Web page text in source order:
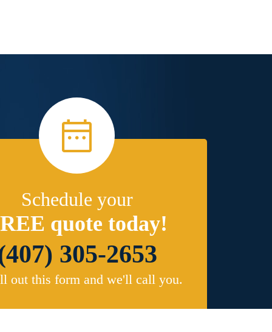
Schedule your
quote today!
305-2653
out this form and we'll call you.